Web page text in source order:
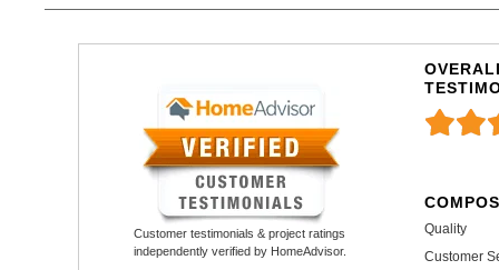
Customer testimonials & project ratings
independently verified by HomeAdvisor.
Quality
Customer